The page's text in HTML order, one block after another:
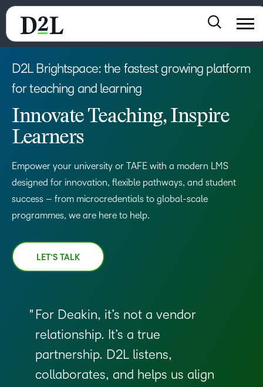
D2L Brightspace: the fastest growing platform
for teaching and learning
Innovate Teaching, Inspire
Learners
Empower your university or TAFE with a modern LMS
designed for innovation, flexible pathways, and student
success – from microcredentials to global-scale
programmes, we are here to help.
LET’S TALK
For Deakin, it’s not a vendor
relationship. It’s a true
partnership. D2L listens,
collaborates, and helps us align